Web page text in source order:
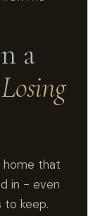
a
home that
in - even
to keep.